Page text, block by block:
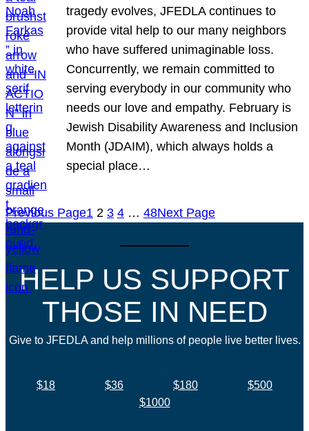
tragedy evolves, JFEDLA continues to
provide vital help to our many neighbors
who have suffered unimaginable loss.
Concurrently, we remain committed to
serving everybody in our community who
needs our love and empathy. February is
Jewish Disability Awareness and Inclusion
Month (JDAIM), which always holds a
special place…
Previous Page1 2 3 4 … 48Next Page
HELP US SUPPORT
THOSE IN NEED
Give to JFEDLA and help millions of people live better lives.
$18 $36 $180
$500
$1000